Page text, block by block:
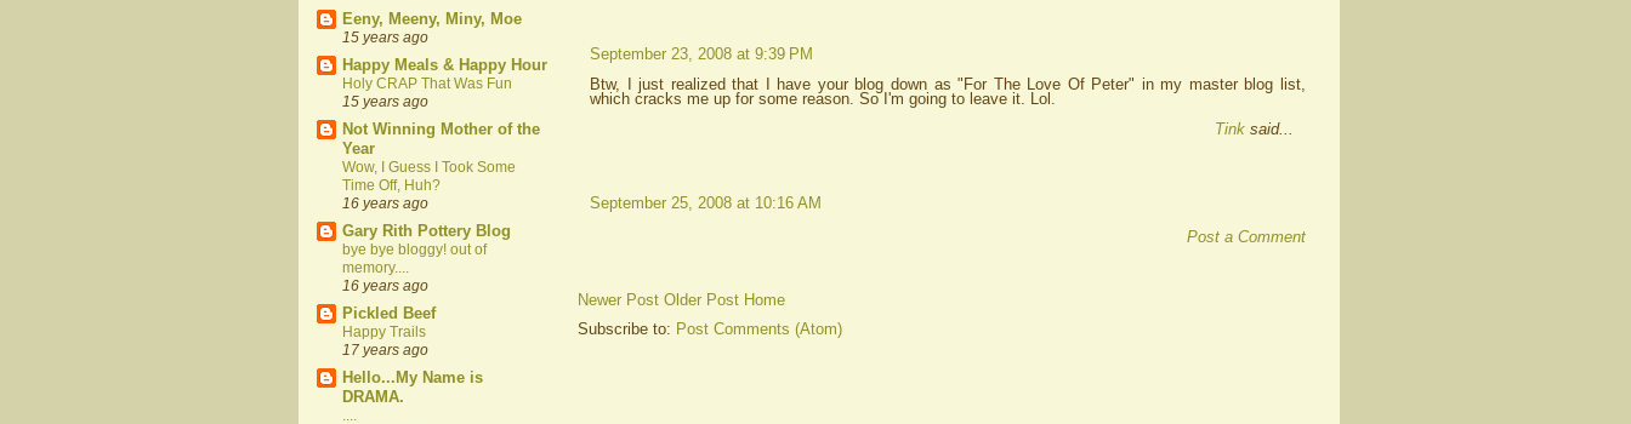
Eeny, Meeny, Miny, Moe
15 years ago
Happy Meals & Happy Hour
Holy CRAP That Was Fun
15 years ago
Not Winning Mother of the
Year
Wow, I Guess I Took Some
Time Off, Huh?
16 years ago
Gary Rith Pottery Blog
bye bye bloggy! out of
memory....
16 years ago
Pickled Beef
Happy Trails
17 years ago
Hello...My Name is
DRAMA.
September 23, 2008 at 9:39 PM
Btw, I just realized that I have your blog down as "For The Love Of Peter" in my master blog list,
which cracks me up for some reason. So I'm going to leave it. Lol.
Tink said...
September 25, 2008 at 10:16 AM
Post a Comment
Newer Post Older Post Home
Subscribe to: Post Comments (Atom)